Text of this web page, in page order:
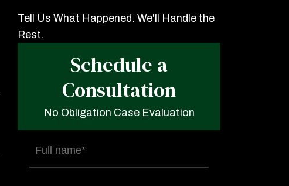
Tell Us What Happened. We'll Handle the
Rest.
Schedule a
Consultation
No Obligation Case Evaluation
Full
name(Required)